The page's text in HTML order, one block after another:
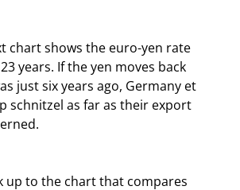
years. If the yen moves back
just six years ago, Germany et
schnitzel as far as their export